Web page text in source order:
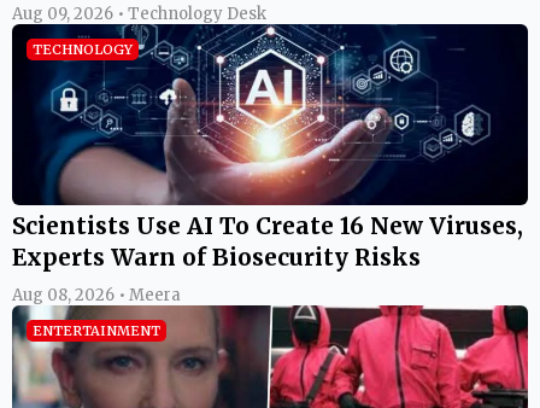
Aug 09, 2026 • Technology Desk
TECHNOLOGY
Scientists Use AI To Create 16 New Viruses,
Experts Warn of Biosecurity Risks
Aug 08, 2026 • Meera
ENTERTAINMENT